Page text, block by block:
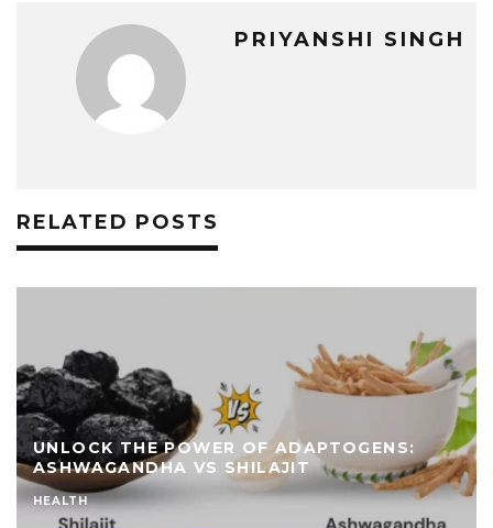
PRIYANSHI SINGH
RELATED POSTS
UNLOCK THE POWER OF ADAPTOGENS:
ASHWAGANDHA VS SHILAJIT
HEALTH